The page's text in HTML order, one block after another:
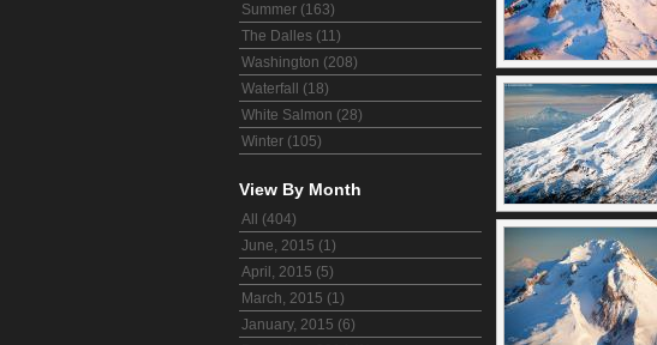
Summer (163)
The Dalles (11)
Washington (208)
Waterfall (18)
White Salmon (28)
Winter (105)
View By Month
All (404)
June, 2015 (1)
April, 2015 (5)
March, 2015 (1)
January, 2015 (6)